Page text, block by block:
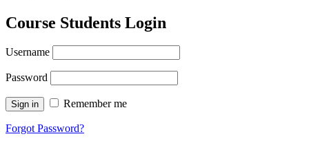
Course Students Login
Username
Password
Remember me
Forgot Password?